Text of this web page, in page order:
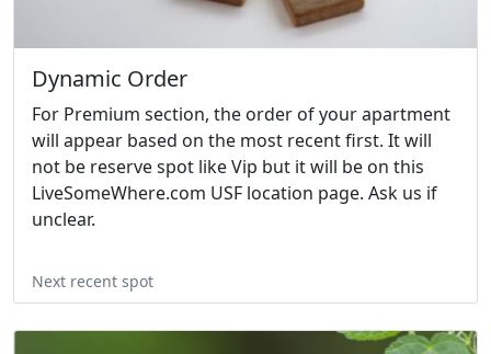
Dynamic Order
For Premium section, the order of your apartment
will appear based on the most recent first. It will
not be reserve spot like Vip but it will be on this
LiveSomeWhere.com USF location page. Ask us if
unclear.
Next recent spot